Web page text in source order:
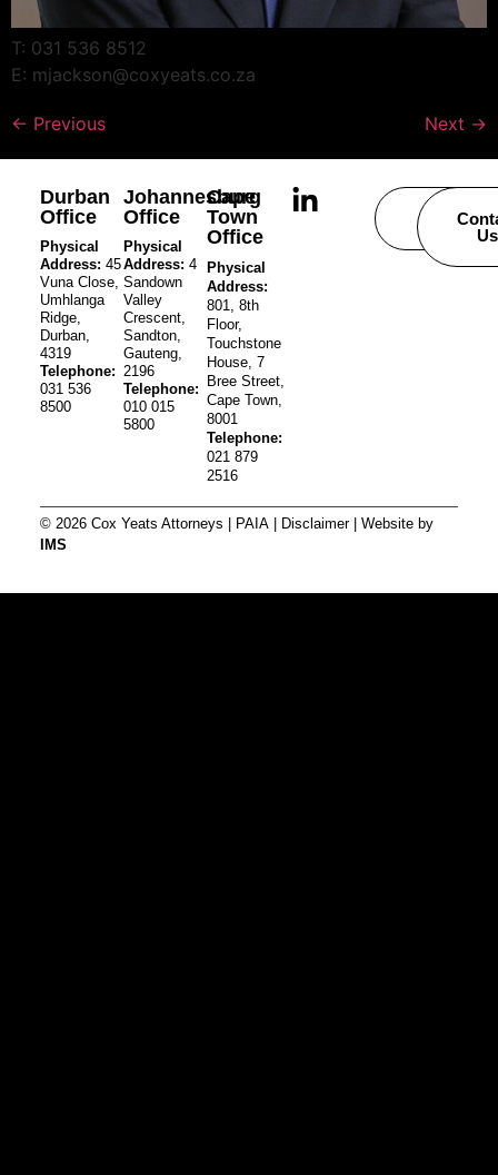
T: 031 536 8512
E: mjackson@coxyeats.co.za
← Previous Next →
Durban
Office
Physical
Address: 45
Vuna Close,
Umhlanga
Ridge,
Durban,
4319
Telephone:
031 536
8500
Johannesburg
Office
Physical
Address: 4
Sandown
Valley
Crescent,
Sandton,
Gauteng,
2196
Telephone:
010 015
5800
Cape
Town
Office
Physical
Address:
801, 8th
Floor,
Touchstone
House, 7
Bree Street,
Cape Town,
8001
Telephone:
021 879
2516
Careers
Us
© 2026 Cox Yeats Attorneys | PAIA| Disclaimer| Website by
IMS